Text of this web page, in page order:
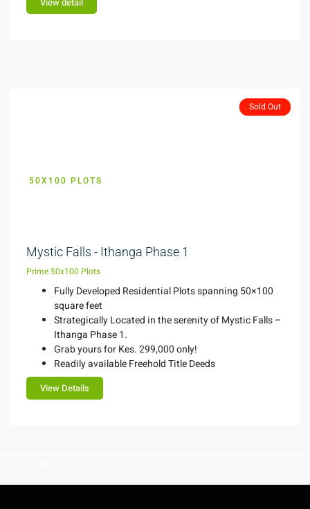
View detail
Sold Out
50X100 PLOTS
Sold Out
Mystic Falls - Ithanga Phase 1
Prime 50x100 Plots
Fully Developed Residential Plots spanning 50×100
square feet
Strategically Located in the serenity of Mystic Falls –
Ithanga Phase 1.
Grab yours for Kes. 299,000 only!
Readily available Freehold Title Deeds
View Details